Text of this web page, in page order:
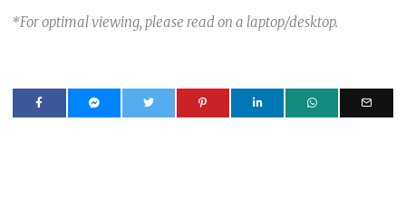
*For optimal viewing, please read on a laptop/desktop.